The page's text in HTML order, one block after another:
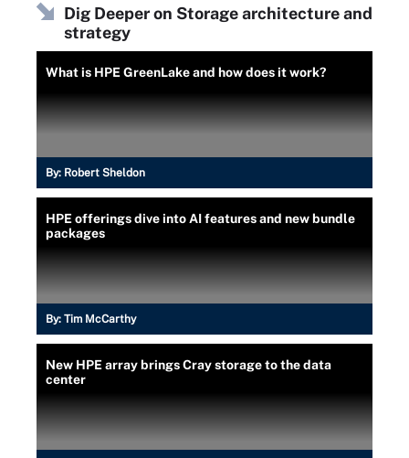
Dig Deeper on Storage architecture and
strategy
What is HPE GreenLake and how does it work?
By: Robert Sheldon
HPE offerings dive into AI features and new bundle
packages
By: Tim McCarthy
New HPE array brings Cray storage to the data
center